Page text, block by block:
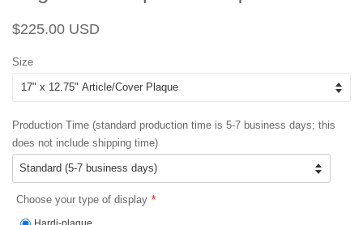
Regular
$225.00 USD
Size
Production Time (standard production time is 5-7 business days; this
does not include shipping time)
Choose your type of display